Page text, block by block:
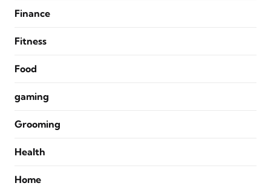
Finance
Fitness
Food
gaming
Grooming
Health
Home